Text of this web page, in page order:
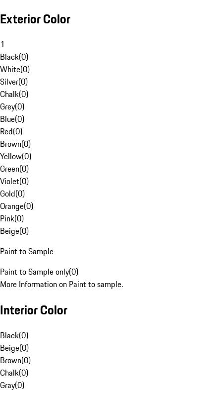
Exterior Color
1
Black(0)
White(0)
Silver(0)
Chalk(0)
Grey(0)
Blue(0)
Red(0)
Brown(0)
Yellow(0)
Green(0)
Violet(0)
Gold(0)
Orange(0)
Pink(0)
Beige(0)
Paint to Sample
Paint to Sample only(0)
More Information on Paint to sample.
Interior Color
Black(0)
Beige(0)
Brown(0)
Chalk(0)
Gray(0)